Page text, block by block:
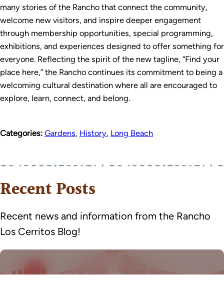
many stories of the Rancho that connect the community,
welcome new visitors, and inspire deeper engagement
through membership opportunities, special programming,
exhibitions, and experiences designed to offer something for
everyone. Reflecting the spirit of the new tagline, “Find your
place here,” the Rancho continues its commitment to being a
welcoming cultural destination where all are encouraged to
explore, learn, connect, and belong.
Categories: Gardens, History, Long Beach
Recent Posts
Recent news and information from the Rancho
Los Cerritos Blog!